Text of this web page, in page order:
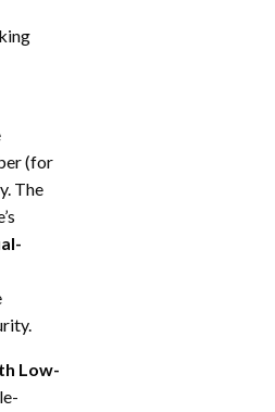
(for
The
Low-